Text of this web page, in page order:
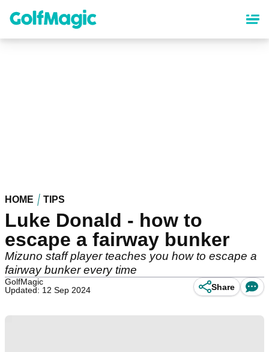
content
HOME TIPS
Luke Donald - how to
escape a fairway bunker
Mizuno staff player teaches you how to escape a
fairway bunker every time
GolfMagic
Updated: 12 Sep 2024
Share